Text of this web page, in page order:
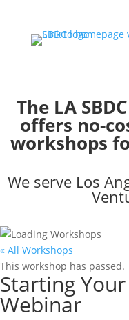
The LA
offers no-
workshops
We serve Los
« All Workshops
This workshop has passed.
Starting
Webinar